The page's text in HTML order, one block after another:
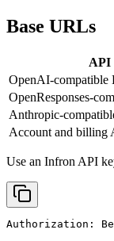
Base URLs
API
OpenAI-
OpenResponses-
Anthropic-
Account and billing
Use an Infron API
Authorization: